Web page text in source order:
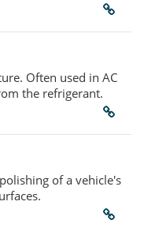
Often used in AC
the refrigerant.
of a vehicle's